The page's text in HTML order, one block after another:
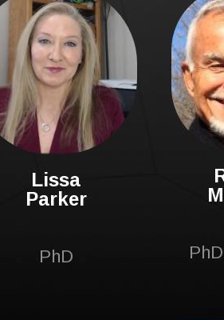
Lissa
Parker
PhD